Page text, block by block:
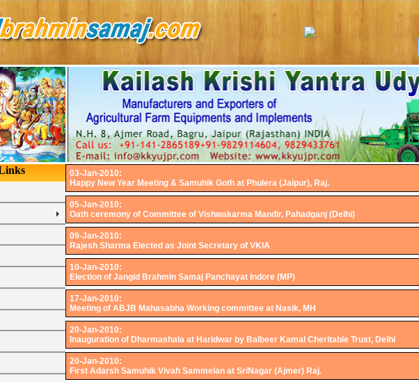
03-Jan-2010:
Happy New Year Meeting & Samuhik Goth at Phulera (Jaipur), Raj.
05-Jan-2010:
Oath ceremony of Committee of Vishwakarma Mandir, Pahadganj (Delhi)
09-Jan-2010:
Rajesh Sharma Elected as Joint Secretary of VKIA
10-Jan-2010:
Election of Jangid Brahmin Samaj Panchayat Indore (MP)
17-Jan-2010:
Meeting of ABJB Mahasabha Working committee at Nasik, MH
20-Jan-2010:
Inauguration of Dharmashala at Haridwar by Balbeer Kamal Cheritable Trust, Delhi
20-Jan-2010:
First Adarsh Samuhik Vivah Sammelan at SriNagar (Ajmer) Raj.